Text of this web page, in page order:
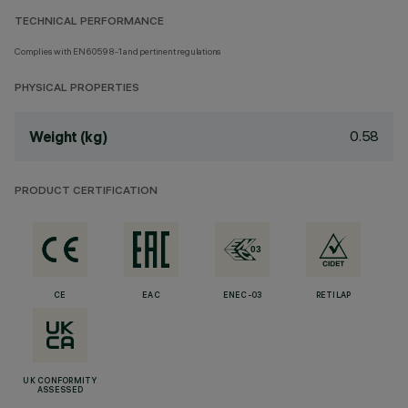
TECHNICAL PERFORMANCE
Complies with EN60598-1 and pertinent regulations
PHYSICAL PROPERTIES
Weight (kg) 0.58
PRODUCT CERTIFICATION
CE EAC ENEC-03 RETILAP
UK CONFORMITY
ASSESSED